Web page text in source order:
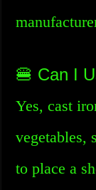
🍔 Can I
Yes, cast
vegetables,
to place a